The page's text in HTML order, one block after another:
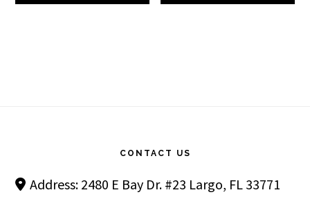
CONTACT US
Address: 2480 E Bay Dr. #23 Largo, FL 33771